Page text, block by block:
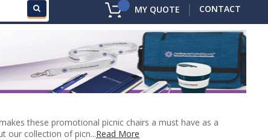
MY QUOTE | CONTACT
these promotional picnic chairs a must have as a
our collection of picn...Read More